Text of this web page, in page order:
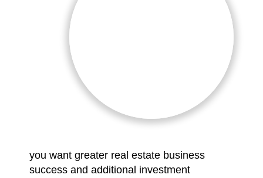
you want greater real estate business
success and additional investment